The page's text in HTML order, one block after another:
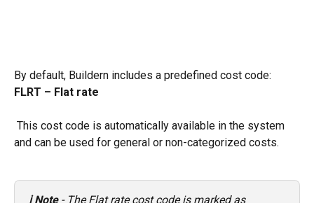
By default, Buildern includes a predefined cost code:
FLRT – Flat rate
and can be used for general or non-categorized costs.
ℹ️ Note - The Flat rate cost code is marked as